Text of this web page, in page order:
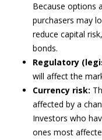
Because options
purchasers may
reduce capital
bonds.
Regulatory
will affect the
Currency risk:
affected by a
Investors who
ones most